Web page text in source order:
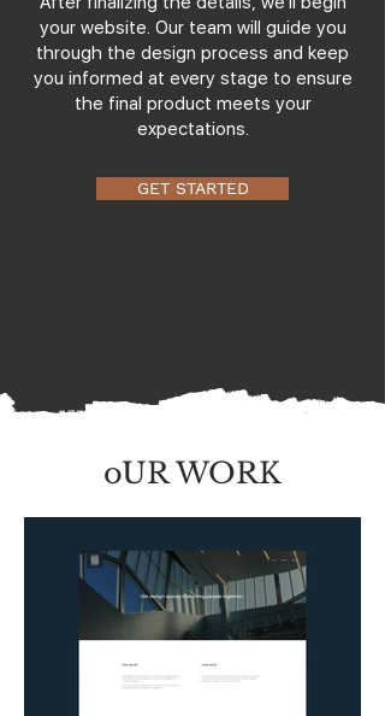
your website. Our team will guide you
through the design process and keep
you informed at every stage to ensure
the final product meets your
expectations.
GET STARTED
oUR WORK